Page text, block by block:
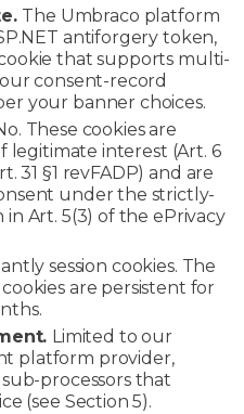
The Umbraco platform
antiforgery token,
that supports multi-
consent-record
your banner choices.
These cookies are
legitimate interest (Art. 6
31 §1 revFADP) and are
under the strictly-
Art. 5(3) of the ePrivacy
session cookies. The
are persistent for
Limited to our
platform provider,
processors that
(see Section 5).